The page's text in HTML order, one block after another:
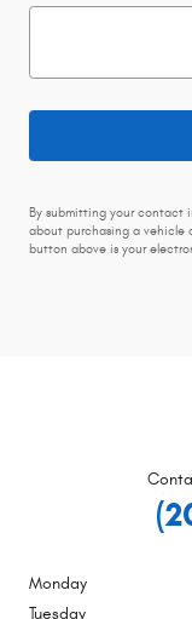
By submitting your contact
about purchasing a
button above is your
Monday
Tuesday